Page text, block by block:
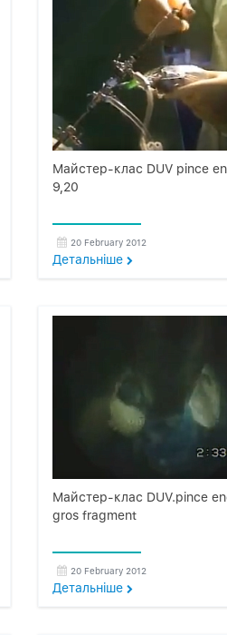
Майстер-клас DUV pince
9,20
20 February 2012
Детальнiше
Майстер-клас DUV.pince
gros fragment
20 February 2012
Детальнiше